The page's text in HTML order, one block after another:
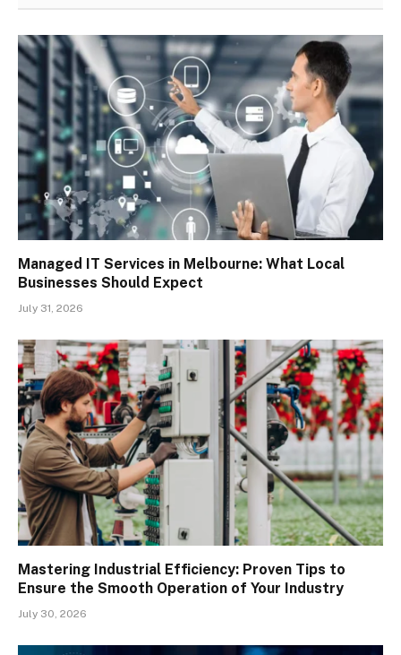
Managed IT Services in Melbourne: What Local
Businesses Should Expect
July 31, 2026
Mastering Industrial Efficiency: Proven Tips to
Ensure the Smooth Operation of Your Industry
July 30, 2026